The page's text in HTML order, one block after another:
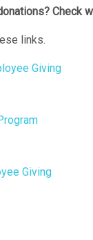
Check
links.
Giving
Giving